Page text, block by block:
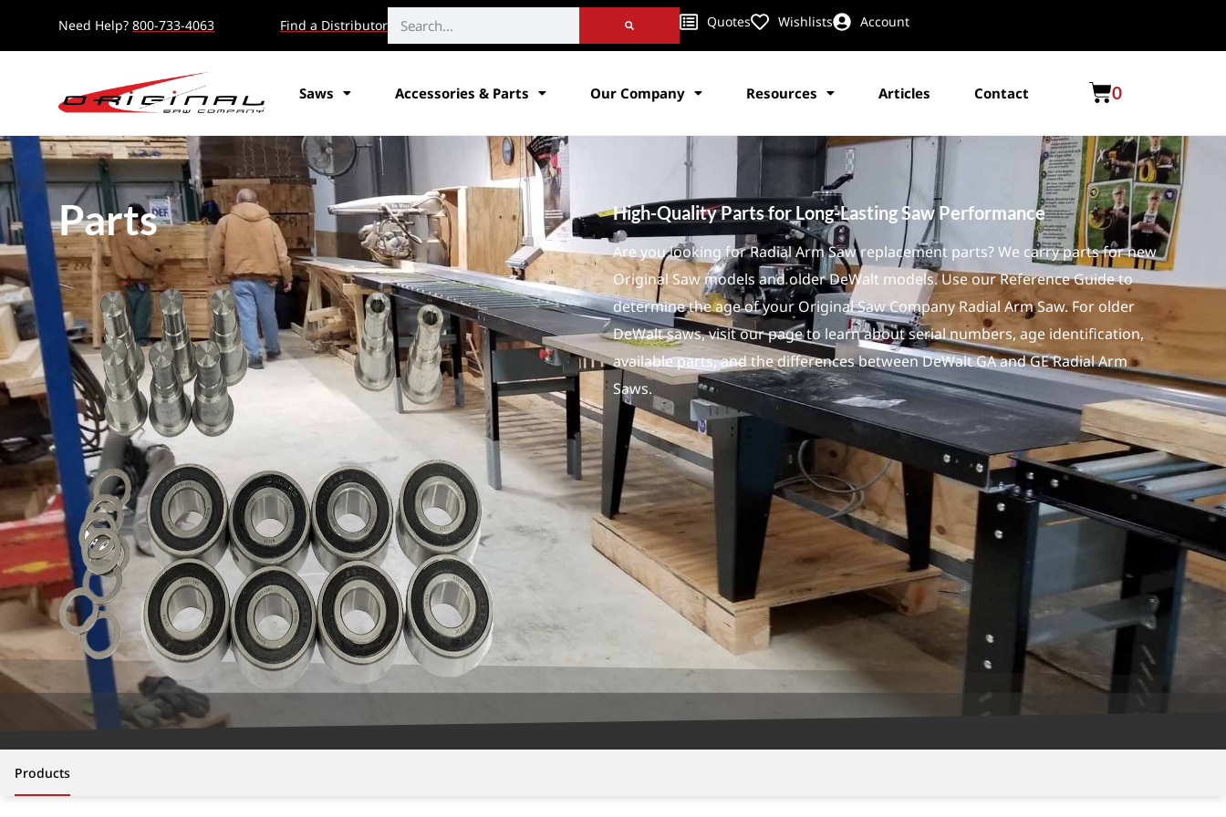
Need Help? 800-733-4063 Find a Distributor Quotes Wishlists Account
0
Saws Accessories & Parts Our Company Resources Articles Contact
Parts High-Quality Parts for Long-Lasting Saw Performance
Are you looking for Radial Arm Saw replacement parts? We carry parts for new
Original Saw models and older DeWalt models. Use our Reference Guide to
determine the age of your Original Saw Company Radial Arm Saw. For older
DeWalt saws, visit our page to learn about serial numbers, age identification,
available parts, and the differences between DeWalt GA and GE Radial Arm
Saws.
Products